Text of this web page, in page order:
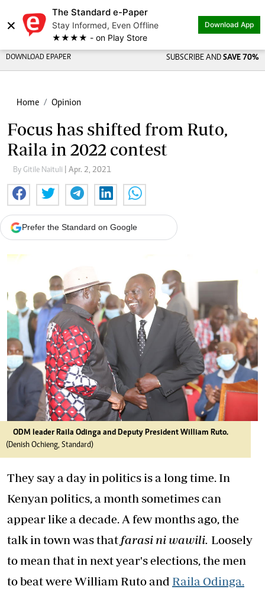
×
The Standard e-Paper
Stay Informed, Even Offline
★★★★ - on Play Store
Download App
DOWNLOAD EPAPER SUBSCRIBE AND SAVE 70%
Home Opinion
Focus has shifted from Ruto,
Raila in 2022 contest
By Gitile Naituli | Apr. 2, 2021
Prefer the Standard on Google
ODM leader Raila Odinga and Deputy President William Ruto.
(Denish Ochieng, Standard)
They say a day in politics is a long time. In
Kenyan politics, a month sometimes can
appear like a decade. A few months ago, the
talk in town was that farasi ni wawili. Loosely
to mean that in next year's elections, the men
to beat were William Ruto and Raila Odinga.